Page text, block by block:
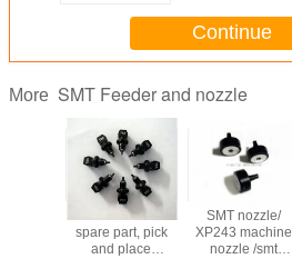
Continue
More SMT Feeder and nozzle
SMT machine
spare part, pick
and place
SMT nozzle/
XP243 machine
nozzle /smt